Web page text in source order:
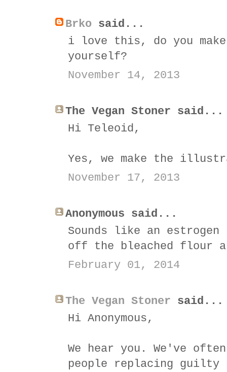
Brko said...
i love this, do you
yourself?
November 14, 2013
The Vegan Stoner said...
Hi Teleoid,
Yes, we make the
November 17, 2013
Anonymous said...
Sounds like an
off the bleached flour
February 01, 2014
The Vegan Stoner said...
Hi Anonymous,
We hear you. We've
people replacing